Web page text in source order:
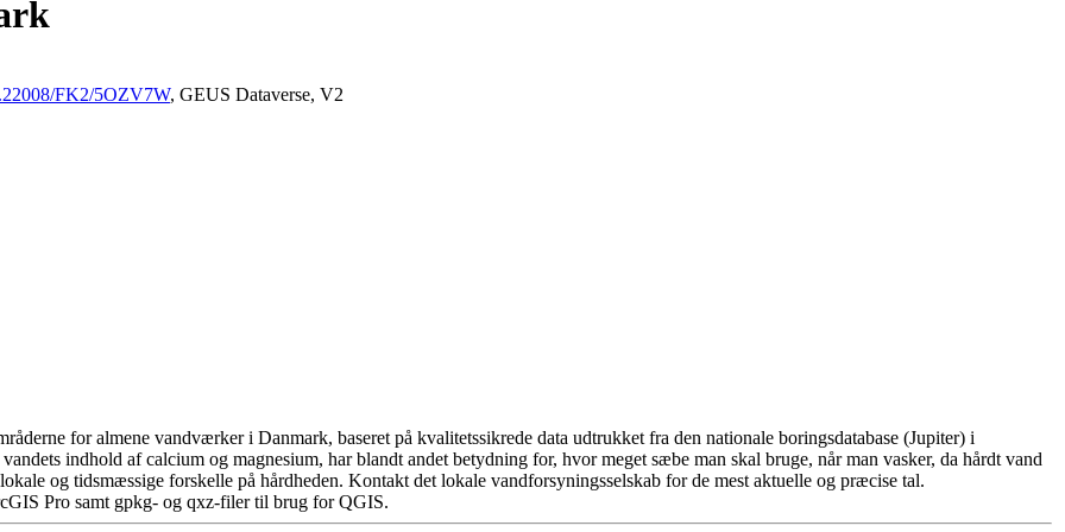
FK2/5OZV7W, GEUS Dataverse, V2
for almene vandværker i Danmark, baseret på kvalitetssikrede data udtrukket fra den nationale boringsdatabase (Jupiter) i
indhold af calcium og magnesium, har blandt andet betydning for, hvor meget sæbe man skal bruge, når man vasker, da hårdt vand
og tidsmæssige forskelle på hårdheden. Kontakt det lokale vandforsyningsselskab for de mest aktuelle og præcise tal.
Pro samt gpkg- og qxz-filer til brug for QGIS.